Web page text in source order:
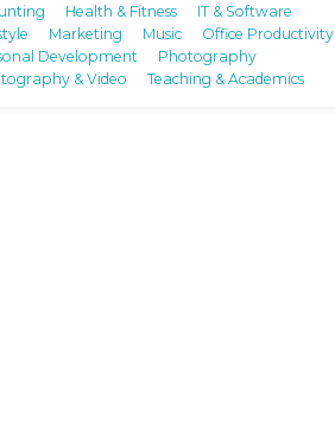
Health & Fitness
IT & Software
Marketing Music
Office Productivity
Development
Photography
& Video
Teaching & Academics